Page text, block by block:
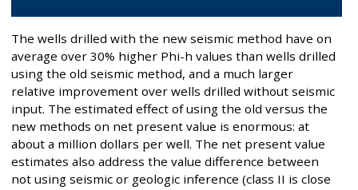
The wells drilled with the new seismic method have on
average over 30% higher Phi-h values than wells drilled
using the old seismic method, and a much larger
relative improvement over wells drilled without seismic
input. The estimated effect of using the old versus the
new methods on net present value is enormous: at
about a million dollars per well. The net present value
estimates also address the value difference between
not using seismic or geologic inference (class II is close